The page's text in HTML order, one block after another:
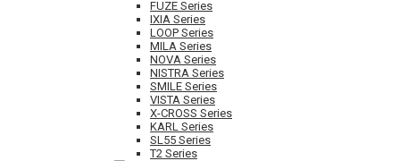
FUZE Series
IXIA Series
LOOP Series
MILA Series
NOVA Series
NISTRA Series
SMILE Series
VISTA Series
X-CROSS Series
KARL Series
SL55 Series
T2 Series